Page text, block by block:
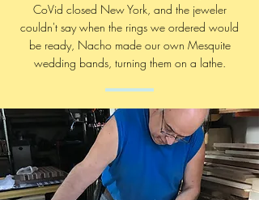
CoVid closed New York, and the jeweler
couldn't say when the rings we ordered would
be ready, Nacho made our own Mesquite
wedding bands, turning them on a lathe.